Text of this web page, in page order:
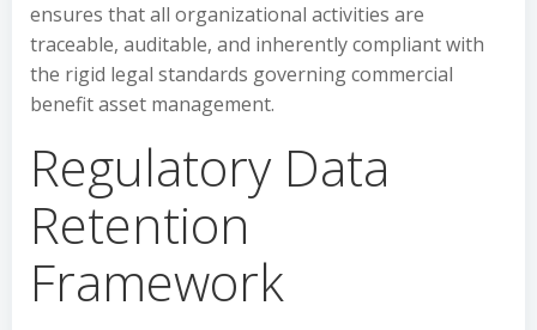
ensures that all organizational activities are
traceable, auditable, and inherently compliant with
the rigid legal standards governing commercial
benefit asset management.
Regulatory Data
Retention
Framework